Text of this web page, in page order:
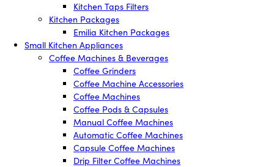
Kitchen Taps Filters
Kitchen Packages
Emilia Kitchen Packages
Small Kitchen Appliances
Coffee Machines & Beverages
Coffee Grinders
Coffee Machine Accessories
Coffee Machines
Coffee Pods & Capsules
Manual Coffee Machines
Automatic Coffee Machines
Capsule Coffee Machines
Drip Filter Coffee Machines